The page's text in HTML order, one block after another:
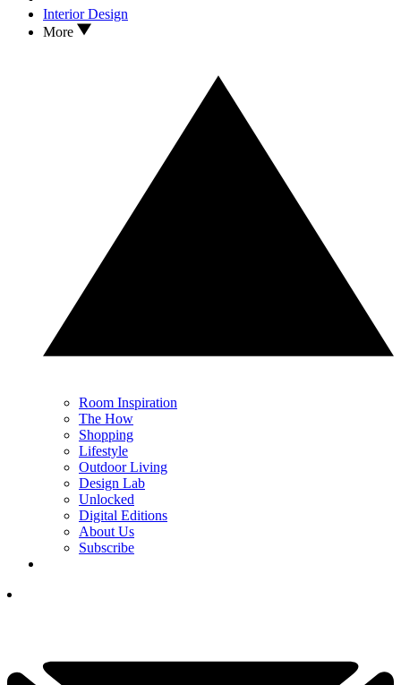
Interior Design
More
Room Inspiration
The How
Shopping
Lifestyle
Outdoor Living
Design Lab
Unlocked
Digital Editions
About Us
Subscribe